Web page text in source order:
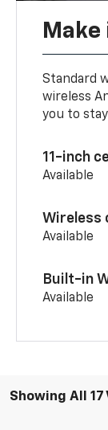
Make
Standard
wireless
you to
11-inch
Available
Wireless
Available
Built-in
Available
Showing All 17